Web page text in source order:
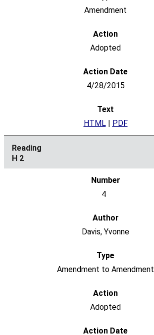
Amendment
Adopted
4/28/2015
HTML| PDF
H 2
4
Davis, Yvonne
Amendment to Amendment
Adopted